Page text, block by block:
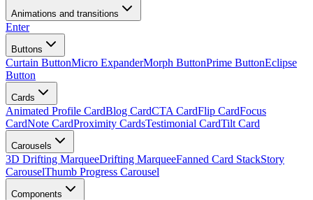
Animations and transitions
Enter
Buttons
Curtain ButtonMicro ExpanderMorph ButtonPrime ButtonEclipse
Button
Cards
Animated Profile CardBlog CardCTA CardFlip CardFocus
CardNote CardProximity CardsTestimonial CardTilt Card
Carousels
3D Drifting MarqueeDrifting MarqueeFanned Card StackStory
CarouselThumb Progress Carousel
Components